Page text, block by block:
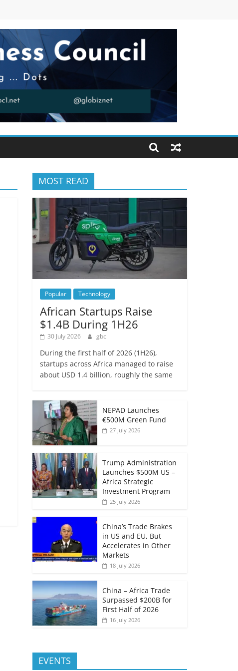
MOST READ
Popular Technology
African Startups Raise
$1.4B During 1H26
30 July 2026 gbc
During the first half of 2026 (1H26),
startups across Africa managed to raise
about USD 1.4 billion, roughly the same
NEPAD Launches
€500M Green Fund
27 July 2026
Trump Administration
Launches $500M US –
Africa Strategic
Investment Program
25 July 2026
China’s Trade Brakes
in US and EU, But
Accelerates in Other
Markets
18 July 2026
China – Africa Trade
Surpassed $200B for
First Half of 2026
16 July 2026
EVENTS